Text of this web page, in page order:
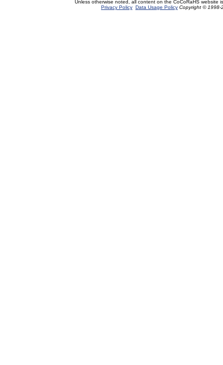
Unless otherwise noted, all content on the CoCoRaHS website
Privacy Policy Data Usage Policy Copyright © 1998-